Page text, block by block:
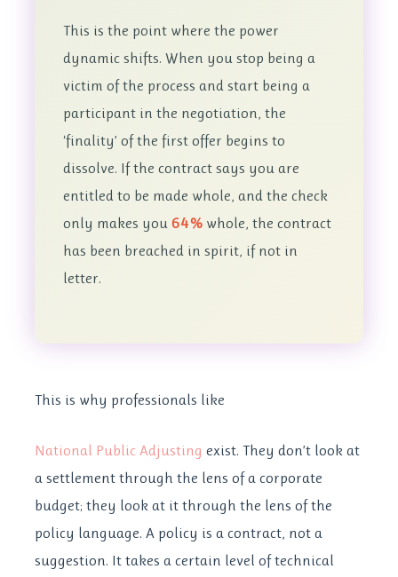
This is the point where the power
dynamic shifts. When you stop being a
victim of the process and start being a
participant in the negotiation, the
‘finality’ of the first offer begins to
dissolve. If the contract says you are
entitled to be made whole, and the check
only makes you64% whole, the contract
has been breached in spirit, if not in
letter.
This is why professionals like
National Public Adjusting exist. They don’t look at
a settlement through the lens of a corporate
budget; they look at it through the lens of the
policy language. A policy is a contract, not a
suggestion. It takes a certain level of technical